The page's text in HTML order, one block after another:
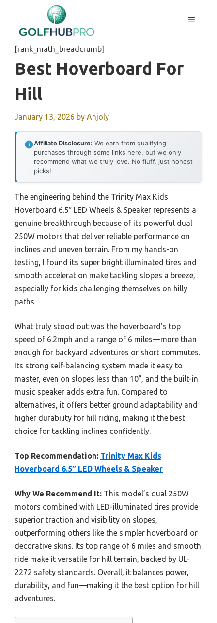
content
MENU
[rank_math_breadcrumb]
Best Hoverboard For
Hill
January 13, 2026 by Anjoly
Affiliate Disclosure: We earn from qualifying
purchases through some links here, but we only
recommend what we truly love. No fluff, just honest
picks!
The engineering behind the Trinity Max Kids
Hoverboard 6.5″ LED Wheels & Speaker represents a
genuine breakthrough because of its powerful dual
250W motors that deliver reliable performance on
inclines and uneven terrain. From my hands-on
testing, I found its super bright illuminated tires and
smooth acceleration make tackling slopes a breeze,
especially for kids challenging themselves on hilly
paths.
What truly stood out was the hoverboard’s top
speed of 6.2mph and a range of 6 miles—more than
enough for backyard adventures or short commutes.
Its strong self-balancing system made it easy to
master, even on slopes less than 10°, and the built-in
music speaker adds extra fun. Compared to
alternatives, it offers better ground adaptability and
higher durability for hill riding, making it the best
choice for tackling inclines confidently.
Top Recommendation: Trinity Max Kids
Hoverboard 6.5″ LED Wheels & Speaker
Why We Recommend It: This model’s dual 250W
motors combined with LED-illuminated tires provide
superior traction and visibility on slopes,
outperforming others like the simpler hoverboard or
decorative skins. Its top range of 6 miles and smooth
ride make it versatile for hill terrain, backed by UL-
2272 safety standards. Overall, it balances power,
durability, and fun—making it the best option for hill
adventures.